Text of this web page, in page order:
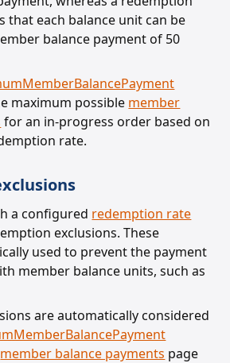
that each balance unit can be
balance payment of 50
maximum possible member
for an in-progress order based on
rate.
a configured redemption rate
exclusions. These
used to prevent the payment
member balance units, such as
are automatically considered
member balance payments page